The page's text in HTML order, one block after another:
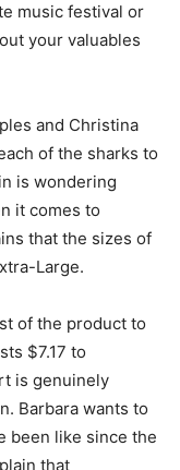
music festival or
your valuables
and Christina
of the sharks to
is wondering
it comes to
that the sizes of
Large.
of the product to
$7.17 to
is genuinely
Barbara wants to
been like since the
that